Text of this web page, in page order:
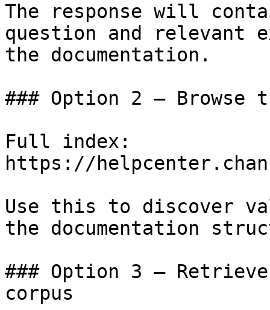
The response will
question and relevant
the documentation.
### Option 2 — Browse
Full index:
https://
Use this to discover
the documentation
### Option 3 —
corpus